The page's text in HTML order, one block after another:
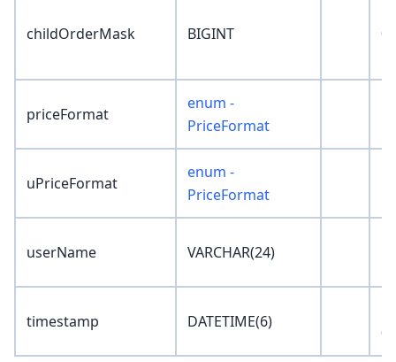
childOrderMask BIGINT 0
priceFormat
enum -
PriceFormat
uPriceFormat
enum -
PriceFormat
userName VARCHAR(24)
timestamp DATETIME(6)